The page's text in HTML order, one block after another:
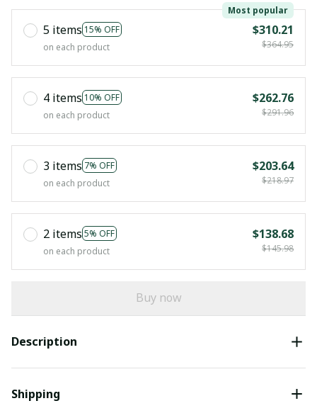
5 items 15% OFF
Most popular
on each product
$310.21
$364.95
4 items 10% OFF
on each product
$262.76
$291.96
3 items 7% OFF
on each product
$203.64
$218.97
2 items 5% OFF
on each product
$138.68
$145.98
Buy now
Description
Shipping